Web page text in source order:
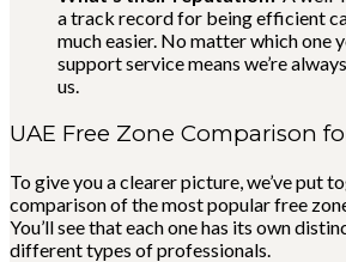
a track record for being efficient
much easier. No matter which one
support service means we’re
us.
UAE Free Zone Comparison
To give you a clearer picture, we’ve put
comparison of the most popular free
You’ll see that each one has its own
different types of professionals.